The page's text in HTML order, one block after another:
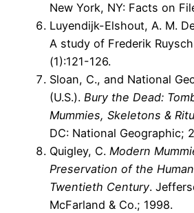
New York, NY: Facts on
Luyendijk-Elshout, A. M.
A study of Frederik
(1):121-126.
Sloan, C., and National
(U.S.). Bury the Dead:
Mummies, Skeletons &
DC: National Geographic;
Quigley, C. Modern
Preservation of the
Twentieth Century.
McFarland & Co.; 1998.